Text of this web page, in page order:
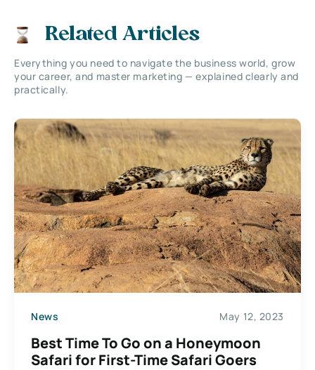
Related Articles
Everything you need to navigate the business world, grow
your career, and master marketing — explained clearly and
practically.
News May 12, 2023
Best Time To Go on a Honeymoon
Safari for First-Time Safari Goers